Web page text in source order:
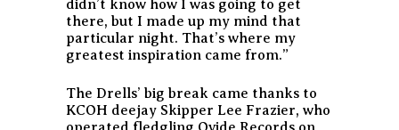
didn’t know how I was going to get
there, but I made up my mind that
particular night. That’s where my
greatest inspiration came from.”
The Drells’ big break came thanks to
KCOH deejay Skipper Lee Frazier, who